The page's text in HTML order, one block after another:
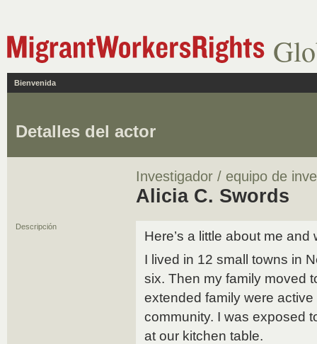
Bienvenida
Detalles del actor
Investigador / equipo de
Alicia C. Swords
Descripción
Here’s a little about me and
I lived in 12 small towns in
six. Then my family moved
extended family were
community. I was exposed
at our kitchen table.